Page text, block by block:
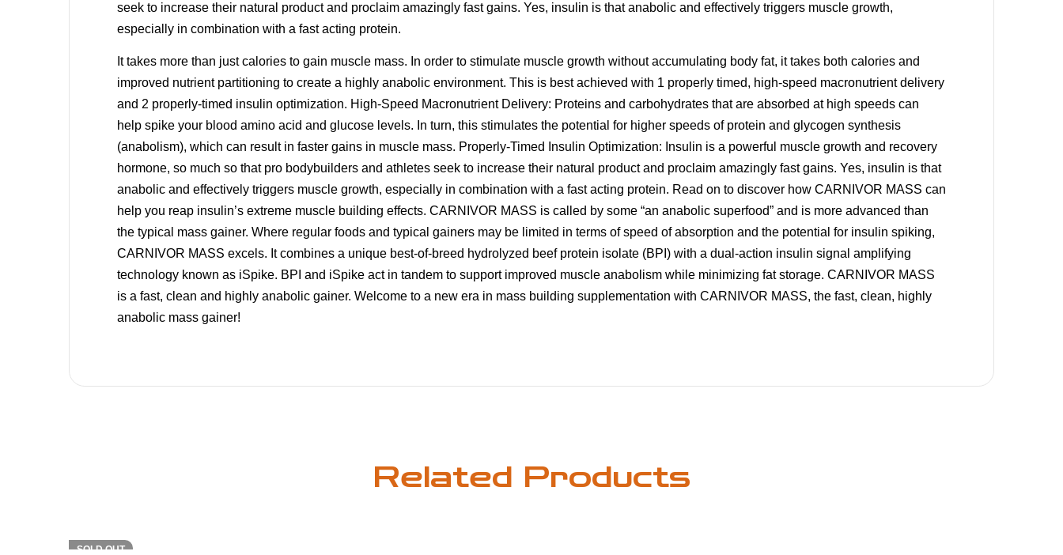
seek to increase their natural product and proclaim amazingly fast gains. Yes, insulin is that anabolic and effectively triggers muscle growth,
especially in combination with a fast acting protein.
It takes more than just calories to gain muscle mass. In order to stimulate muscle growth without accumulating body fat, it takes both calories and
improved nutrient partitioning to create a highly anabolic environment. This is best achieved with 1 properly timed, high-speed macronutrient delivery
and 2 properly-timed insulin optimization. High-Speed Macronutrient Delivery: Proteins and carbohydrates that are absorbed at high speeds can
help spike your blood amino acid and glucose levels. In turn, this stimulates the potential for higher speeds of protein and glycogen synthesis
(anabolism), which can result in faster gains in muscle mass. Properly-Timed Insulin Optimization: Insulin is a powerful muscle growth and recovery
hormone, so much so that pro bodybuilders and athletes seek to increase their natural product and proclaim amazingly fast gains. Yes, insulin is that
anabolic and effectively triggers muscle growth, especially in combination with a fast acting protein. Read on to discover how CARNIVOR MASS can
help you reap insulin’s extreme muscle building effects. CARNIVOR MASS is called by some “an anabolic superfood” and is more advanced than
the typical mass gainer. Where regular foods and typical gainers may be limited in terms of speed of absorption and the potential for insulin spiking,
CARNIVOR MASS excels. It combines a unique best-of-breed hydrolyzed beef protein isolate (BPI) with a dual-action insulin signal amplifying
technology known as iSpike. BPI and iSpike act in tandem to support improved muscle anabolism while minimizing fat storage. CARNIVOR MASS
is a fast, clean and highly anabolic gainer. Welcome to a new era in mass building supplementation with CARNIVOR MASS, the fast, clean, highly
anabolic mass gainer!
Related Products
-7%
SOLD OUT